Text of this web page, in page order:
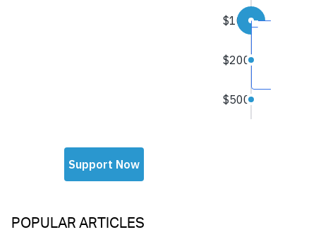
POPULAR ARTICLES